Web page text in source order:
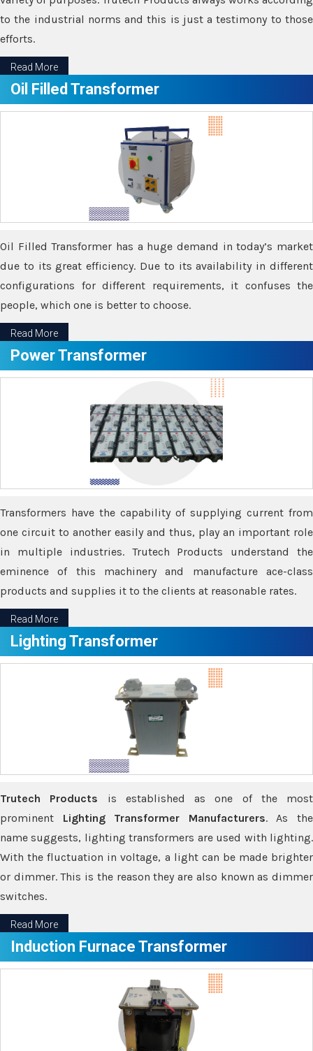
to the industrial norms and this is just a testimony to those
efforts.
Read More
Oil Filled Transformer
Oil Filled Transformer has a huge demand in today’s market
due to its great efficiency. Due to its availability in different
configurations for different requirements, it confuses the
people, which one is better to choose.
Read More
Power Transformer
Transformers have the capability of supplying current from
one circuit to another easily and thus, play an important role
in multiple industries. Trutech Products understand the
eminence of this machinery and manufacture ace-class
products and supplies it to the clients at reasonable rates.
Read More
Lighting Transformer
Trutech Products is established as one of the most
prominent Lighting Transformer Manufacturers. As the
name suggests, lighting transformers are used with lighting.
With the fluctuation in voltage, a light can be made brighter
or dimmer. This is the reason they are also known as dimmer
switches.
Read More
Induction Furnace Transformer